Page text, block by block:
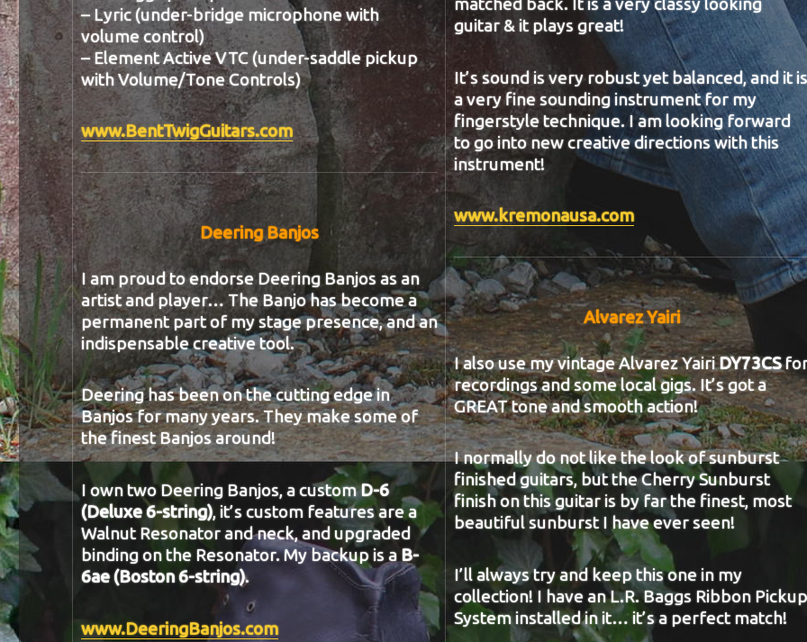
– Lyric (under-bridge microphone with
volume control)
– Element Active VTC (under-saddle pickup
with Volume/Tone Controls)
www.BentTwigGuitars.com
Deering Banjos
I am proud to endorse Deering Banjos as an
artist and player… The Banjo has become a
permanent part of my stage presence, and an
indispensable creative tool.
Deering has been on the cutting edge in
Banjos for many years. They make some of
the finest Banjos around!
I own two Deering Banjos, a customD-6
(Deluxe 6-string), it’s custom features are a
Walnut Resonator and neck, and upgraded
binding on the Resonator. My backup is a B-
6ae (Boston 6-string).
www.DeeringBanjos.com
guitar & it plays great!
It’s sound is very robust yet balanced, and it is
a very fine sounding instrument for my
fingerstyle technique. I am looking forward
to go into new creative directions with this
instrument!
www.kremonausa.com
Alvarez Yairi
I also use my vintage Alvarez YairiDY73CS
recordings and some local gigs. It’s got a
GREAT tone and smooth action!
I normally do not like the look of sunburst
finished guitars, but the Cherry Sunburst
finish on this guitar is by far the finest, most
beautiful sunburst I have ever seen!
I’ll always try and keep this one in my
collection! I have an L.R. Baggs Ribbon Pickup
System installed in it… it’s a perfect match!